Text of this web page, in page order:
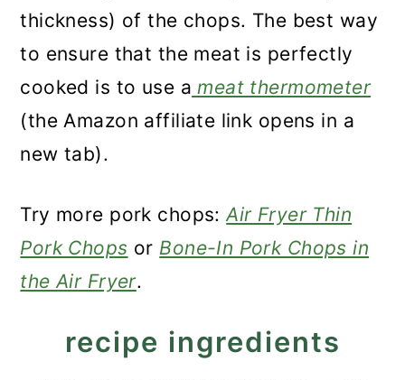
thickness) of the chops. The best way
to ensure that the meat is perfectly
cooked is to use a meat thermometer
(the Amazon affiliate link opens in a
new tab).
Try more pork chops:Air Fryer Thin
Pork Chops or Bone-In Pork Chops in
the Air Fryer.
recipe ingredients